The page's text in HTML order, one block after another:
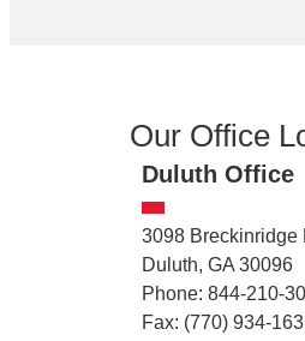
Our Office
Duluth Office
3098 Breckinridge
Duluth, GA 30096
Phone: 844-210-
Fax: (770) 934-